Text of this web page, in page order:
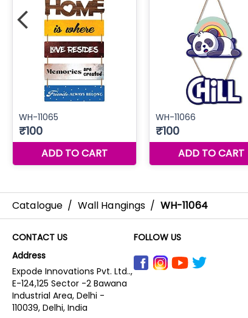
Catalogue / Wall Hangings / WH-11064
CONTACT US
Address
Expode Innovations Pvt. Ltd..,
E-124,125 Sector -2 Bawana
Industrial Area, Delhi -
110039, Delhi, India
FOLLOW US